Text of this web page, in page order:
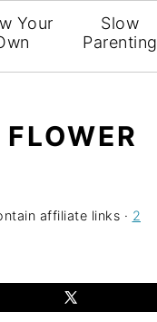
Your
Slow
Parenting
affiliate links · 2